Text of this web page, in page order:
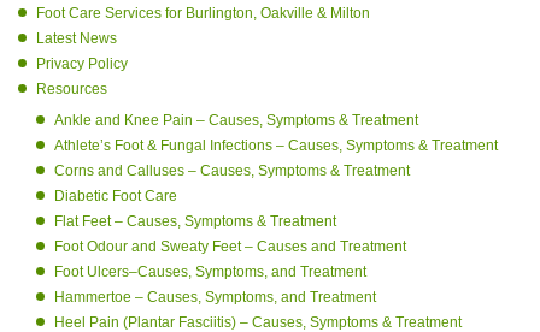
Foot Care Services for Burlington, Oakville & Milton
Latest News
Privacy Policy
Resources
Ankle and Knee Pain – Causes, Symptoms & Treatment
Athlete’s Foot & Fungal Infections – Causes, Symptoms & Treatment
Corns and Calluses – Causes, Symptoms & Treatment
Diabetic Foot Care
Flat Feet – Causes, Symptoms & Treatment
Foot Odour and Sweaty Feet – Causes and Treatment
Foot Ulcers–Causes, Symptoms, and Treatment
Hammertoe – Causes, Symptoms, and Treatment
Heel Pain (Plantar Fasciitis) – Causes, Symptoms & Treatment